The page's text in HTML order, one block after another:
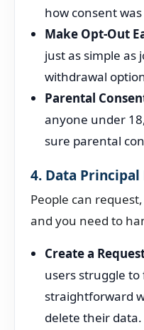
how consent
Make Opt-Out
just as simple
withdrawal
Parental
anyone under
sure parental
4. Data Principal
People can
and you need to
Create a
users struggle
straightforward
delete their data.